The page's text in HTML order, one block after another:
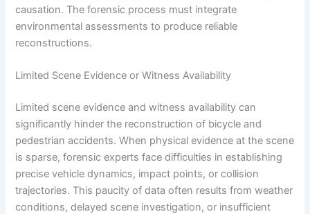
causation. The forensic process must integrate
environmental assessments to produce reliable
reconstructions.
Limited Scene Evidence or Witness Availability
Limited scene evidence and witness availability can
significantly hinder the reconstruction of bicycle and
pedestrian accidents. When physical evidence at the scene
is sparse, forensic experts face difficulties in establishing
precise vehicle dynamics, impact points, or collision
trajectories. This paucity of data often results from weather
conditions, delayed scene investigation, or insufficient